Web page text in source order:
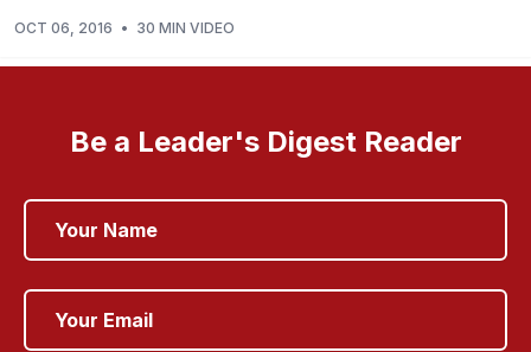
OCT 06, 2016 • 30 MIN VIDEO
Be a Leader's Digest Reader